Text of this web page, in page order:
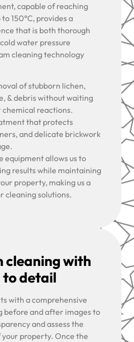
capable of reaching
150°C, provides a
that is both thorough
water pressure
cleaning technology
of stubborn lichen,
& debris without waiting
chemical reactions.
that protects
and delicate brickwork
equipment allows us to
results while maintaining
property, making us a
cleaning solutions.
cleaning with
detail
with a comprehensive
before and after images to
and assess the
your property. Once the